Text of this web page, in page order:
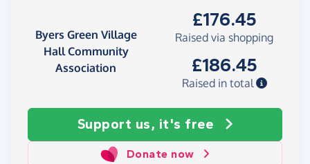
Byers Green Village
Hall Community
Association
£176.45
Raised via shopping
£186.45
Raised in total
Support us, it's free
Donate now